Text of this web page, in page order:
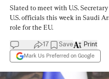
Slated to meet with U.S.
U.S. officials this week in Saudi
role for the EU.
17 Save
Mark Us Preferred on Google
Print